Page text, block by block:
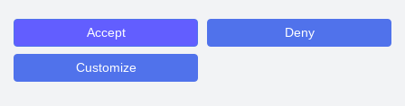
Accept Deny
Customize